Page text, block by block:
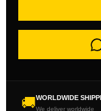
🚚WORLDWIDE
We deliver worldwide